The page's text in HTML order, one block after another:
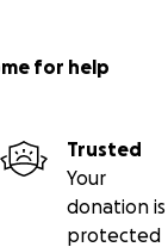
for help
Trusted
Your
donation is
protected